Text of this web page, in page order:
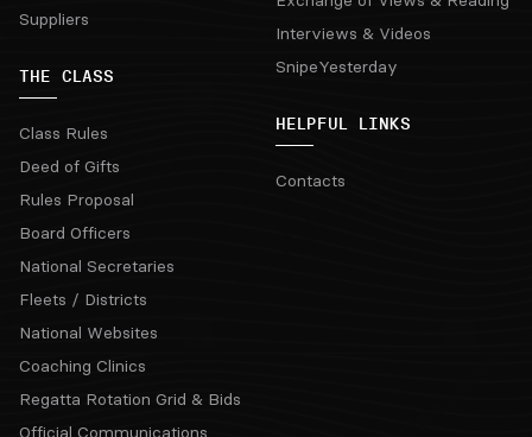
Suppliers
THE CLASS
Class Rules
Deed of Gifts
Rules Proposal
Board Officers
National Secretaries
Fleets / Districts
National Websites
Coaching Clinics
Regatta Rotation Grid & Bids
Official Communications
Interviews & Videos
SnipeYesterday
HELPFUL LINKS
Contacts